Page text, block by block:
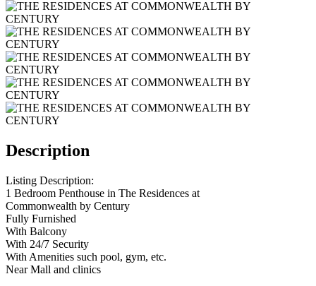
Description
Listing Description:
1 Bedroom Penthouse in The Residences at
Commonwealth by Century
Fully Furnished
With Balcony
With 24/7 Security
With Amenities such pool, gym, etc.
Near Mall and clinics